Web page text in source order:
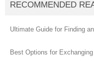
RECOMMENDED
Ultimate Guide for Finding
Best Options for